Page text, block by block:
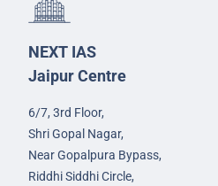
NEXT IAS
Jaipur Centre
6/7, 3rd Floor,
Shri Gopal Nagar,
Near Gopalpura Bypass,
Riddhi Siddhi Circle,